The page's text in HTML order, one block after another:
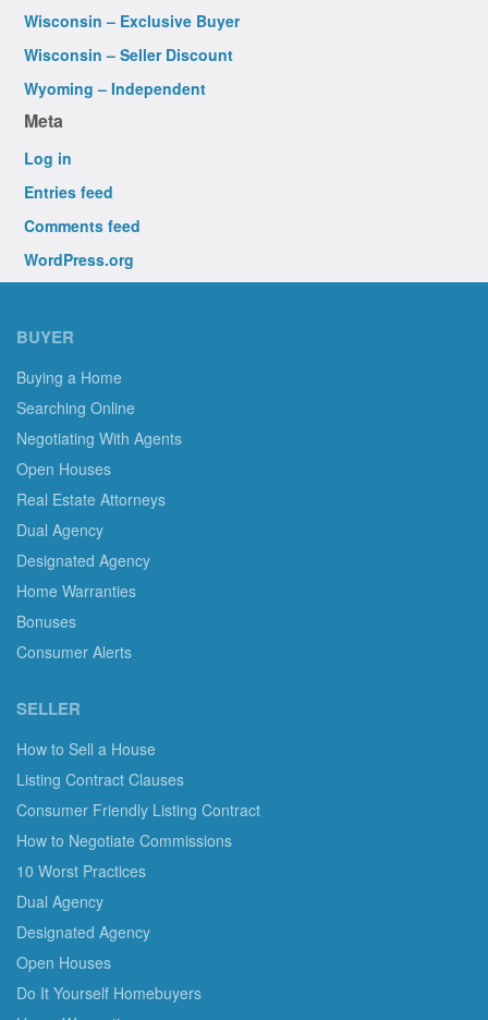
Wisconsin – Exclusive Buyer
Wisconsin – Seller Discount
Wyoming – Independent
Meta
Log in
Entries feed
Comments feed
WordPress.org
BUYER
Buying a Home
Searching Online
Negotiating With Agents
Open Houses
Real Estate Attorneys
Dual Agency
Designated Agency
Home Warranties
Bonuses
Consumer Alerts
SELLER
How to Sell a House
Listing Contract Clauses
Consumer Friendly Listing Contract
How to Negotiate Commissions
10 Worst Practices
Dual Agency
Designated Agency
Open Houses
Do It Yourself Homebuyers